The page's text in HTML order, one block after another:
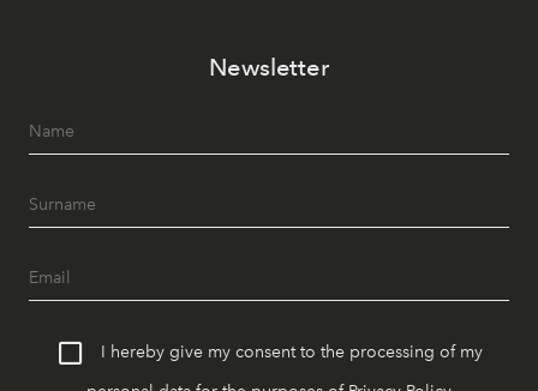
Newsletter
I hereby give my consent to the processing of my